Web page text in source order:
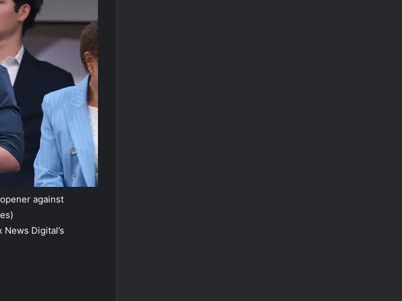
against
Digital’s